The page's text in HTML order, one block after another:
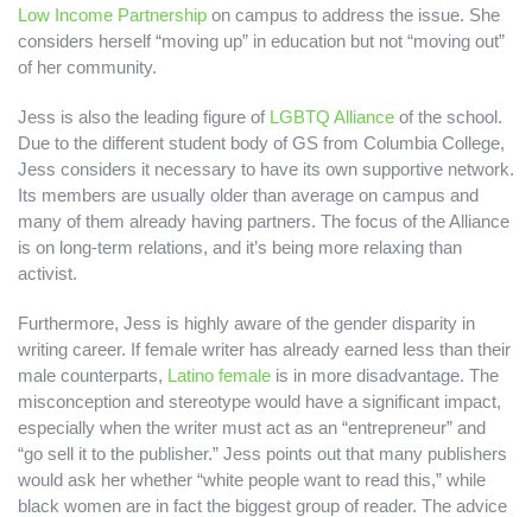
Low Income Partnership on campus to address the issue. She
considers herself “moving up” in education but not “moving out”
of her community.
Jess is also the leading figure of LGBTQ Alliance of the school.
Due to the different student body of GS from Columbia College,
Jess considers it necessary to have its own supportive network.
Its members are usually older than average on campus and
many of them already having partners. The focus of the Alliance
is on long-term relations, and it’s being more relaxing than
activist.
Furthermore, Jess is highly aware of the gender disparity in
writing career. If female writer has already earned less than their
male counterparts, Latino female is in more disadvantage. The
misconception and stereotype would have a significant impact,
especially when the writer must act as an “entrepreneur” and
“go sell it to the publisher.” Jess points out that many publishers
would ask her whether “white people want to read this,” while
black women are in fact the biggest group of reader. The advice